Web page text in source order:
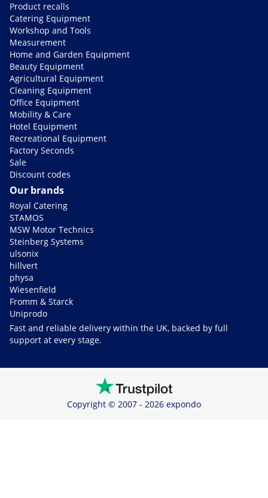
Product recalls
Catering Equipment
Workshop and Tools
Measurement
Home and Garden Equipment
Beauty Equipment
Agricultural Equipment
Cleaning Equipment
Office Equipment
Mobility & Care
Hotel Equipment
Recreational Equipment
Factory Seconds
Sale
Discount codes
Our brands
Royal Catering
STAMOS
MSW Motor Technics
Steinberg Systems
ulsonix
hillvert
physa
Wiesenfield
Fromm & Starck
Uniprodo
Fast and reliable delivery within the UK, backed by full
support at every stage.
Copyright © 2007 - 2026 expondo